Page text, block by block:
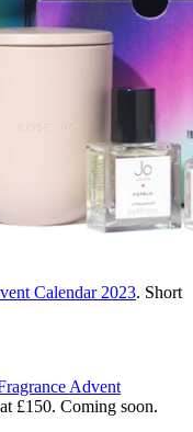
Calendar 2023. Short
Advent
£150. Coming soon.